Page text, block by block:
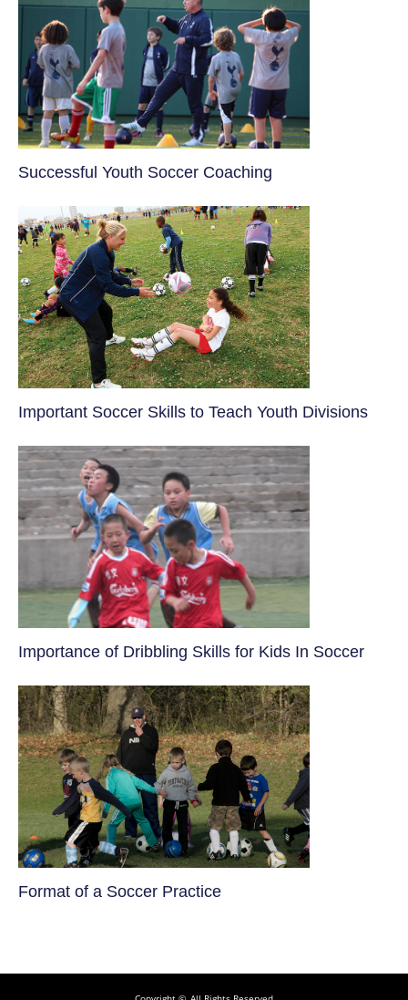
​Successful Youth Soccer Coaching
​Important Soccer Skills to Teach Youth Divisions
​Importance of Dribbling Skills for Kids In Soccer
​Format of a Soccer Practice